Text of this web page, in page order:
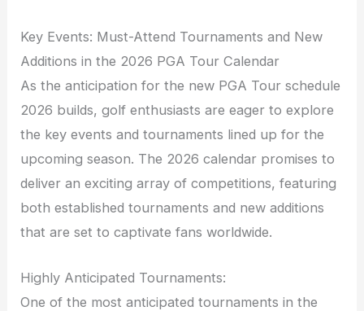
Key Events: Must-Attend Tournaments and New
Additions in the 2026 PGA Tour Calendar
As the anticipation for the new PGA Tour schedule
2026 builds, golf enthusiasts are eager to explore
the key events and tournaments lined up for the
upcoming season. The 2026 calendar promises to
deliver an exciting array of competitions, featuring
both established tournaments and new additions
that are set to captivate fans worldwide.
Highly Anticipated Tournaments:
One of the most anticipated tournaments in the